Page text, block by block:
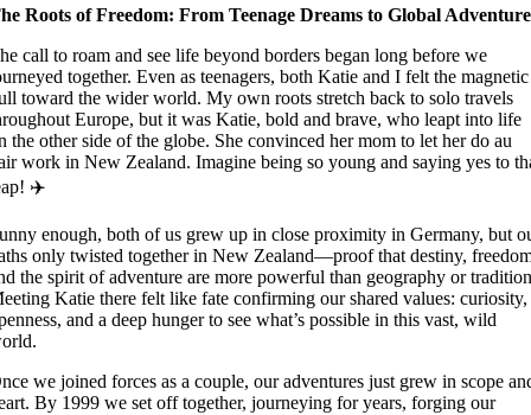
Roots of Freedom: From Teenage Dreams to Global Adventure
call to roam and see life beyond borders began long before we
together. Even as teenagers, both Katie and I felt the magnetic
toward the wider world. My own roots stretch back to solo travels
Europe, but it was Katie, bold and brave, who leapt into life
the other side of the globe. She convinced her mom to let her do au
work in New Zealand. Imagine being so young and saying yes to
✈️
enough, both of us grew up in close proximity in Germany, but
only twisted together in New Zealand—proof that destiny,
the spirit of adventure are more powerful than geography or
Katie there felt like fate confirming our shared values: curiosity,
and a deep hunger to see what’s possible in this vast, wild
we joined forces as a couple, our adventures just grew in scope
By 1999 we set off together, journeying for years, forging our